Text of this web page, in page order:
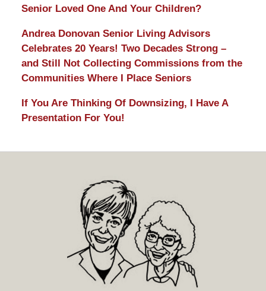
Senior Loved One And Your Children?
Andrea Donovan Senior Living Advisors
Celebrates 20 Years! Two Decades Strong –
and Still Not Collecting Commissions from the
Communities Where I Place Seniors
If You Are Thinking Of Downsizing, I Have A
Presentation For You!